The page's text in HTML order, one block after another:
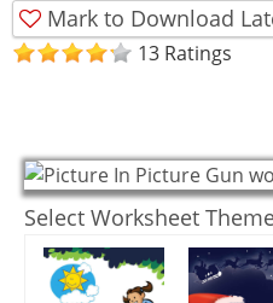
Mark to Download
13 Ratings
Select Worksheet